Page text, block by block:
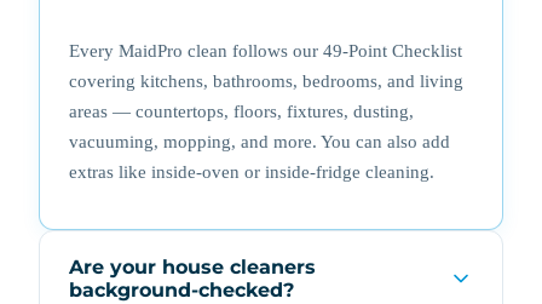
Every MaidPro clean follows our 49-Point Checklist
covering kitchens, bathrooms, bedrooms, and living
areas — countertops, floors, fixtures, dusting,
vacuuming, mopping, and more. You can also add
extras like inside-oven or inside-fridge cleaning.
Are your house cleaners
background-checked?